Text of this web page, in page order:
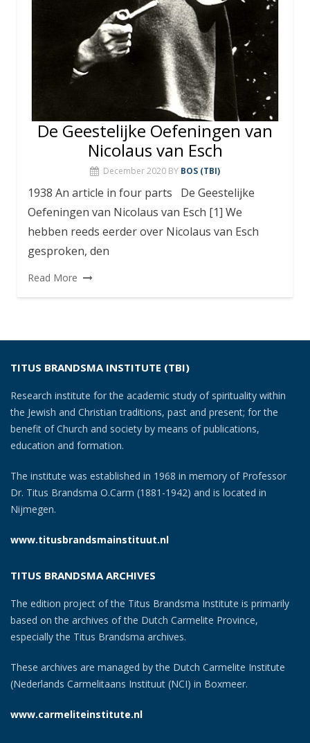
De Geestelijke Oefeningen van
Nicolaus van Esch
December 2020 BY BOS (TBI)
1938 An article in four parts De Geestelijke
Oefeningen van Nicolaus van Esch [1] We
hebben reeds eerder over Nicolaus van Esch
gesproken, den
Read More
TITUS BRANDSMA INSTITUTE (TBI)
Research institute for the academic study of spirituality within
the Jewish and Christian traditions, past and present; for the
benefit of Church and society by means of publications,
education and formation.
The institute was established in 1968 in memory of Professor
Dr. Titus Brandsma O.Carm (1881-1942) and is located in
Nijmegen.
www.titusbrandsmainstituut.nl
TITUS BRANDSMA ARCHIVES
The edition project of the Titus Brandsma Institute is primarily
based on the archives of the Dutch Carmelite Province,
especially the Titus Brandsma archives.
These archives are managed by the Dutch Carmelite Institute
(Nederlands Carmelitaans Instituut (NCI) in Boxmeer.
www.carmeliteinstitute.nl